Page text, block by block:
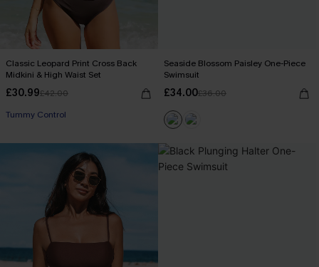
Classic Leopard Print Cross Back
Midkini & High Waist Set
£30.99£42.00
Tummy Control
Seaside Blossom Paisley One-Piece
Swimsuit
£34.00£36.00